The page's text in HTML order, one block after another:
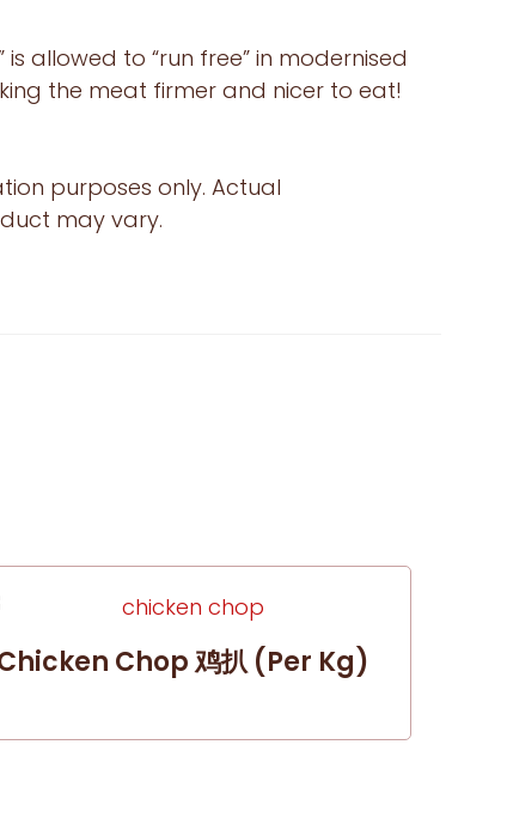
is allowed to “run free” in modernised
the meat firmer and nicer to eat!
purposes only. Actual
may vary.
Chop 鸡扒 (per Kg)